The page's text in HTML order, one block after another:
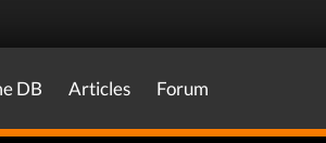
DB Articles Forum